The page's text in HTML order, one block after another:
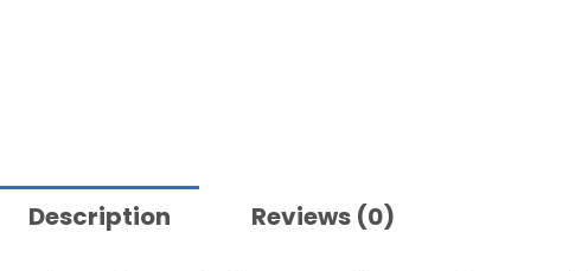
Description Reviews (0)